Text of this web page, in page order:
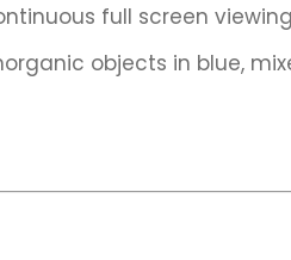
full screen viewing
objects in blue,